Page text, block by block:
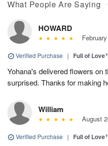
What People Are Saying
HOWARD
Verified Purchase | Full of
Yohana's delivered flowers on
surprised. Thanks for making
William
August
Verified Purchase | Full of